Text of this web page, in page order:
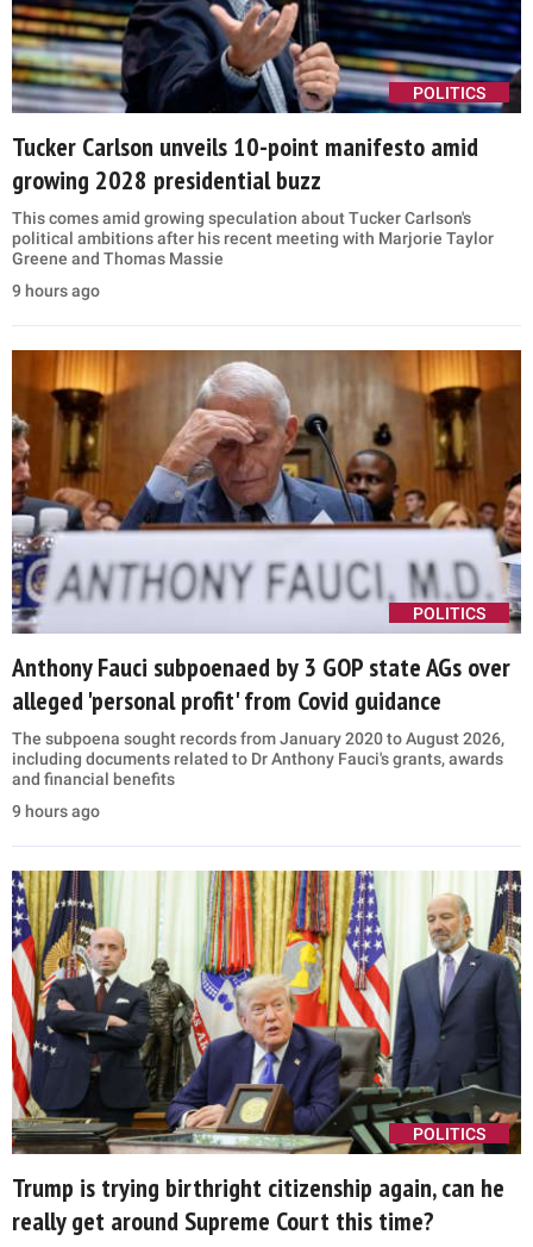
POLITICS
Tucker Carlson unveils 10-point manifesto amid
growing 2028 presidential buzz
This comes amid growing speculation about Tucker Carlson's
political ambitions after his recent meeting with Marjorie Taylor
Greene and Thomas Massie
9 hours ago
POLITICS
Anthony Fauci subpoenaed by 3 GOP state AGs over
alleged 'personal profit' from Covid guidance
The subpoena sought records from January 2020 to August 2026,
including documents related to Dr Anthony Fauci's grants, awards
and financial benefits
9 hours ago
POLITICS
Trump is trying birthright citizenship again, can he
really get around Supreme Court this time?